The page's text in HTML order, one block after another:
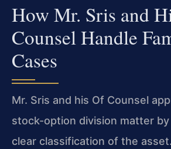
How Mr. Sris and
Counsel Handle
Cases
Mr. Sris and his Of Counsel
stock-option division matter
clear classification of the